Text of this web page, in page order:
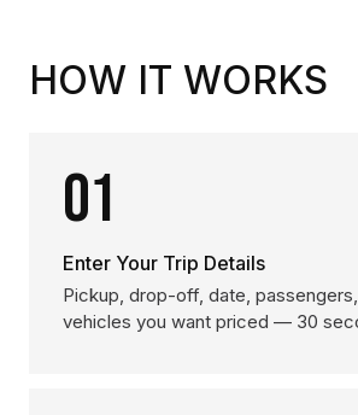
HOW IT WORKS
01
Enter Your Trip Details
Pickup, drop-off, date,
vehicles you want priced — 30